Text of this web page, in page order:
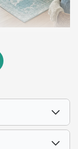
MSRP:
$475